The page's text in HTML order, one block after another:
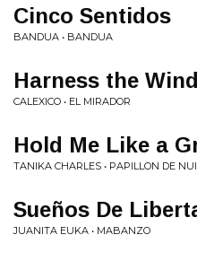
Cinco Sentidos
BANDUA • BANDUA
Harness the Wind
CALEXICO • EL MIRADOR
Hold Me Like a
TANIKA CHARLES • PAPILLON DE
Sueños De
JUANITA EUKA • MABANZO